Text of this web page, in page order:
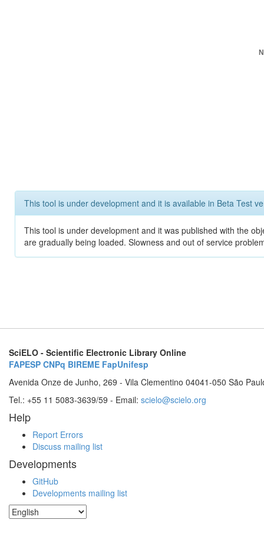
This tool is under development and it is available in Beta Test
This tool is under development and it was published with the
are gradually being loaded. Slowness and out of service
SciELO - Scientific Electronic Library Online
FAPESP CNPq BIREME FapUnifesp
Avenida Onze de Junho, 269 - Vila Clementino 04041-050 São
Tel.: +55 11 5083-3639/59 - Email: scielo@scielo.org
Help
Report Errors
Discuss mailing list
Developments
GitHub
Developments mailing list